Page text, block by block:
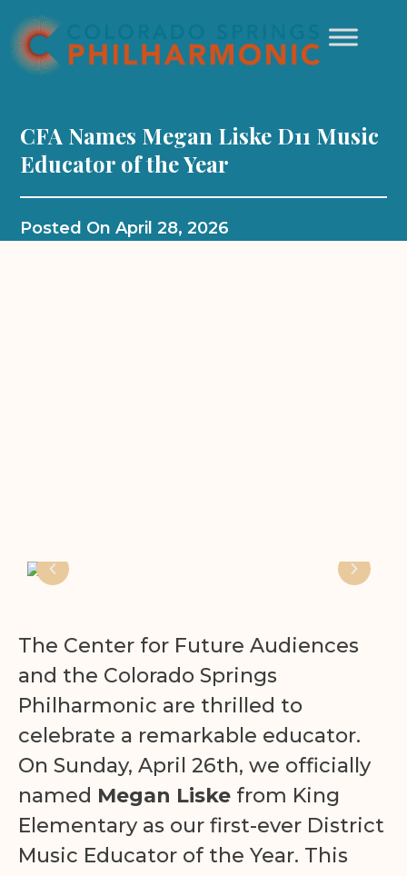
CFA Names Megan Liske D11 Music
Educator of the Year
Posted On April 28, 2026
The Center for Future Audiences
and the Colorado Springs
Philharmonic are thrilled to
celebrate a remarkable educator.
On Sunday, April 26th, we officially
named Megan Liske from King
Elementary as our first-ever District
Music Educator of the Year. This